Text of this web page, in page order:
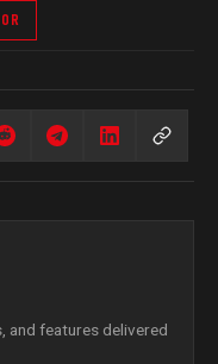
and features delivered